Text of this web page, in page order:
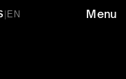
| EN Menu